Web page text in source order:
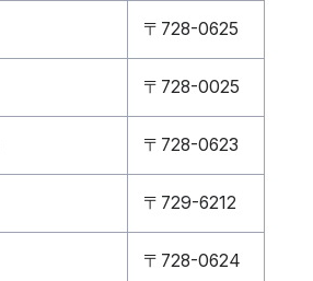
〒728-0625
〒728-0025
〒728-0623
〒729-6212
〒728-0624